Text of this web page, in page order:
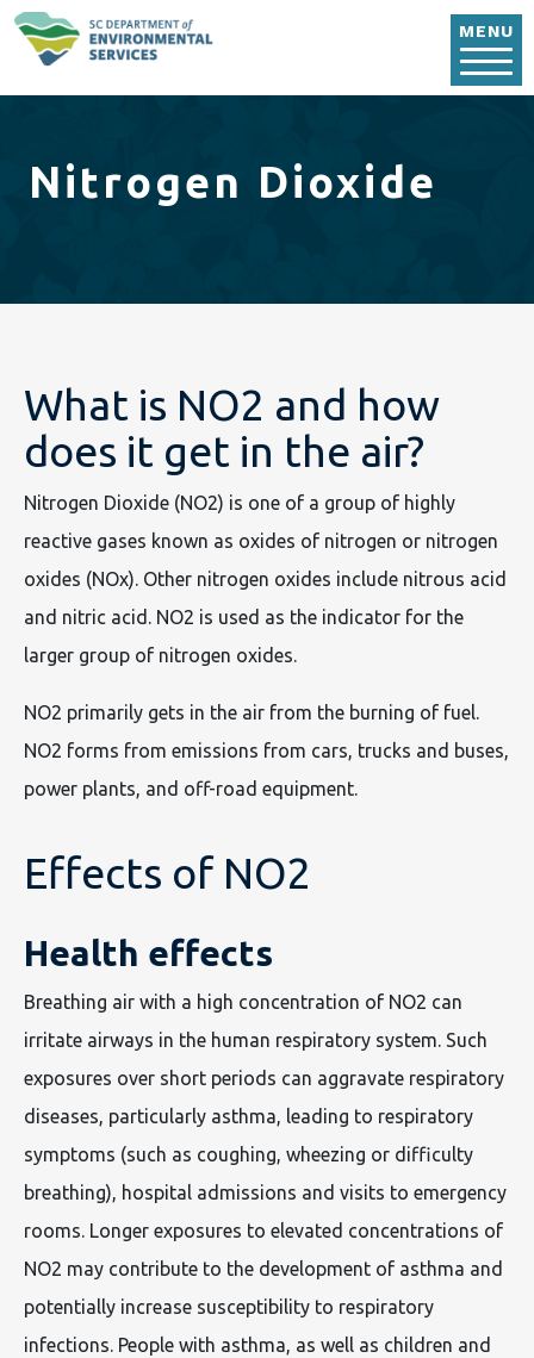
MENU
Nitrogen Dioxide
What is NO2 and how
does it get in the air?
Nitrogen Dioxide (NO2) is one of a group of highly
reactive gases known as oxides of nitrogen or nitrogen
oxides (NOx). Other nitrogen oxides include nitrous acid
and nitric acid. NO2 is used as the indicator for the
larger group of nitrogen oxides.
NO2 primarily gets in the air from the burning of fuel.
NO2 forms from emissions from cars, trucks and buses,
power plants, and off-road equipment.
Effects of NO2
Health effects
Breathing air with a high concentration of NO2 can
irritate airways in the human respiratory system. Such
exposures over short periods can aggravate respiratory
diseases, particularly asthma, leading to respiratory
symptoms (such as coughing, wheezing or difficulty
breathing), hospital admissions and visits to emergency
rooms. Longer exposures to elevated concentrations of
NO2 may contribute to the development of asthma and
potentially increase susceptibility to respiratory
infections. People with asthma, as well as children and